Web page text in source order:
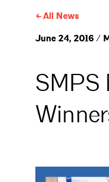
All News
June 24, 2016 /
SMPS